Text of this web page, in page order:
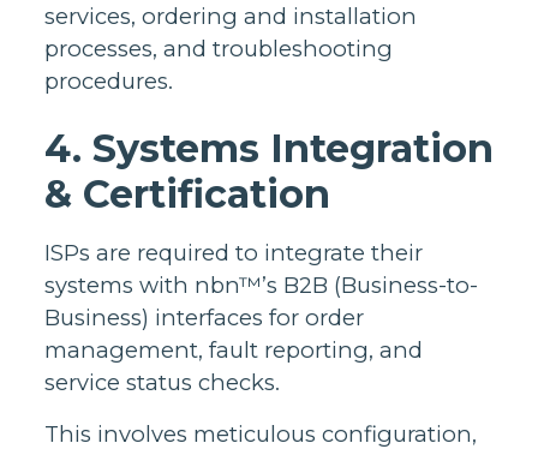
services, ordering and installation
processes, and troubleshooting
procedures.
4. Systems Integration
& Certification
ISPs are required to integrate their
systems with nbn™’s B2B (Business-to-
Business) interfaces for order
management, fault reporting, and
service status checks.
This involves meticulous configuration,